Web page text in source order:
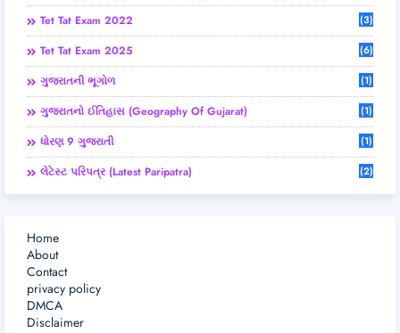
Tet Tat Exam 2022 (3)
Tet Tat Exam 2025 (6)
ગુજરાતની ભૂગોળ (1)
ગુજરાતનો ઈતિહાસ (Geography Of Gujarat) (1)
ધોરણ 9 ગુજરાતી (1)
લેટેસ્ટ પરિપત્ર (Latest Paripatra) (2)
Home
About
Contact
privacy policy
DMCA
Disclaimer